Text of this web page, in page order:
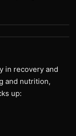
in recovery and
and nutrition,
up: